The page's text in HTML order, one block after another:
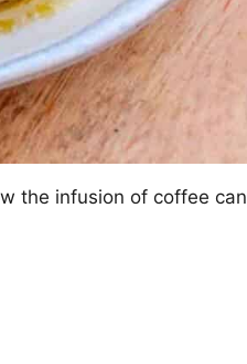
the infusion of coffee can